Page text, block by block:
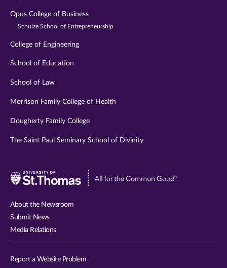
Opus College of Business
Schulze School of Entrepreneurship
College of Engineering
School of Education
School of Law
Morrison Family College of Health
Dougherty Family College
The Saint Paul Seminary School of Divinity
Visit
About the Newsroom
Submit News
Media Relations
Report a Website Problem